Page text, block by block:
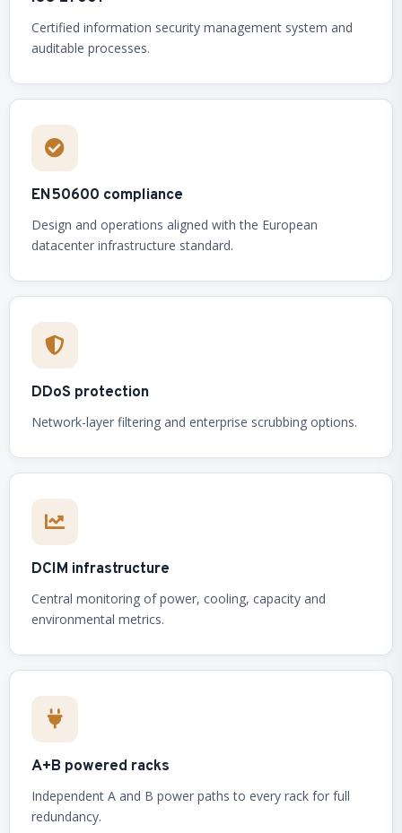
Certified information security management system and
auditable processes.
EN50600 compliance
Design and operations aligned with the European
datacenter infrastructure standard.
DDoS protection
Network-layer filtering and enterprise scrubbing options.
DCIM infrastructure
Central monitoring of power, cooling, capacity and
environmental metrics.
A+B powered racks
Independent A and B power paths to every rack for full
redundancy.